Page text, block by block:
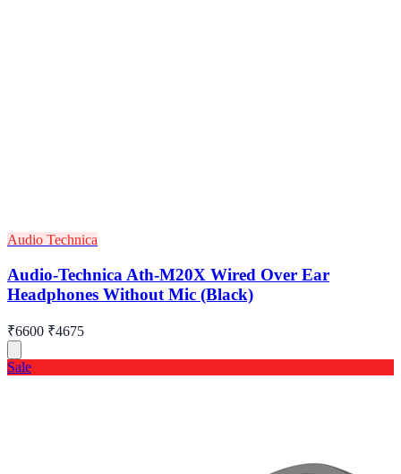
Audio Technica
Audio-Technica Ath-M20X Wired Over Ear
Headphones Without Mic (Black)
₹6600 ₹4675
Sale